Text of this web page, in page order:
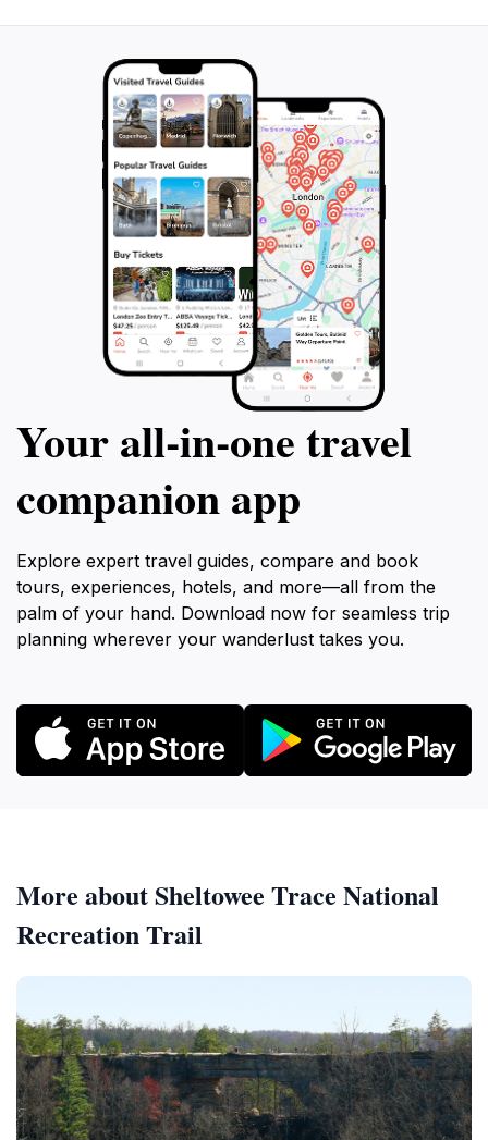
Your all‑in‑one travel
companion app
Explore expert travel guides, compare and book
tours, experiences, hotels, and more—all from the
palm of your hand. Download now for seamless trip
planning wherever your wanderlust takes you.
More about Sheltowee Trace National
Recreation Trail